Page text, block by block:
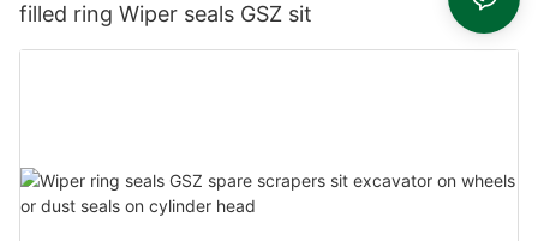
filled ring Wiper seals GSZ sit